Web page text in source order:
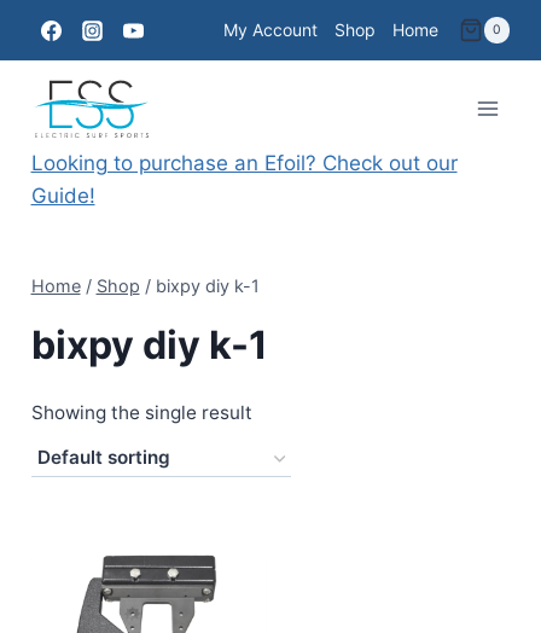
content
My Account Shop Home 0
Looking to purchase an Efoil? Check out our
Guide!
Home / Shop / bixpy diy k-1
bixpy diy k-1
Showing the single result